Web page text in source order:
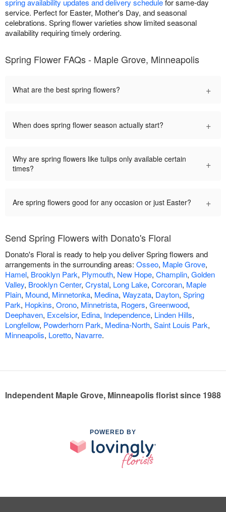
spring availability updates and delivery schedulefor same-day
service. Perfect for Easter, Mother's Day, and seasonal
celebrations. Spring flower varieties show limited seasonal
availability requiring timely ordering.
Spring Flower FAQs - Maple Grove, Minneapolis
What are the best spring flowers? +
When does spring flower season actually start? +
Why are spring flowers like tulips only available certain
times?
+
Are spring flowers good for any occasion or just Easter? +
Send Spring Flowers with Donato's Floral
Donato's Floral is ready to help you deliver Spring flowers and
arrangements in the surrounding areas: Osseo, Maple Grove,
Hamel, Brooklyn Park, Plymouth, New Hope, Champlin, Golden
Valley, Brooklyn Center, Crystal, Long Lake, Corcoran, Maple
Plain, Mound, Minnetonka, Medina, Wayzata, Dayton, Spring
Park, Hopkins, Orono, Minnetrista, Rogers, Greenwood,
Deephaven, Excelsior, Edina, Independence, Linden Hills,
Longfellow, Powderhorn Park, Medina-North, Saint Louis Park,
Minneapolis, Loretto, Navarre.
Independent Maple Grove, Minneapolis florist since 1988
POWERED BY